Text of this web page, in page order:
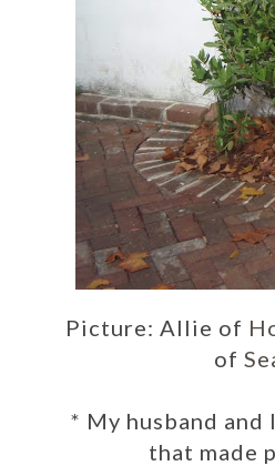
Picture: Allie of
of
* My husband
that made